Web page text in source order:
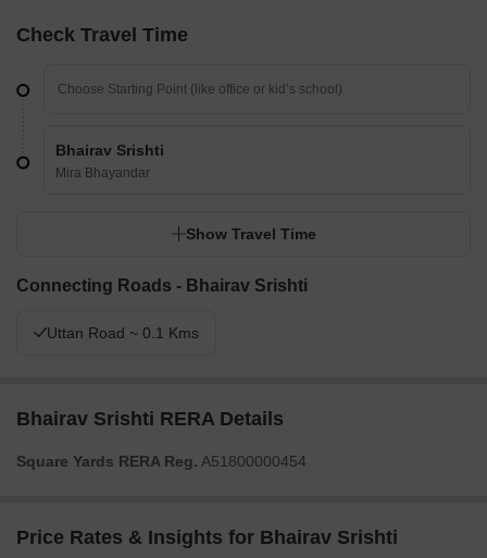
Check Travel Time
Bhairav Srishti
Mira Bhayandar
Show Travel Time
Connecting Roads - Bhairav Srishti
Uttan Road ~ 0.1 Kms
Bhairav Srishti RERA Details
Square Yards RERA Reg. A51800000454
Price Rates & Insights for Bhairav Srishti